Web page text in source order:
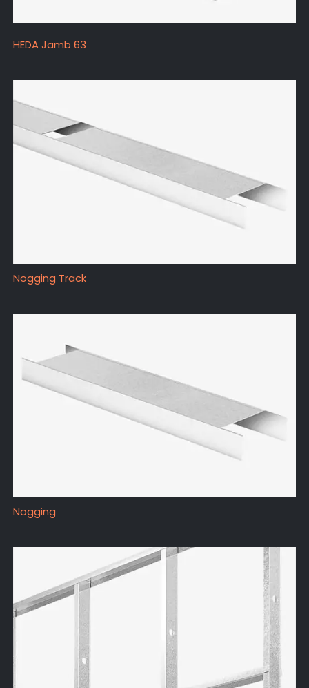
HEDA Jamb 63
Nogging Track
Nogging